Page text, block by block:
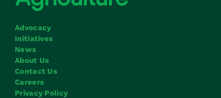
Advocacy
Initiatives
News
About Us
Contact Us
Careers
Privacy Policy